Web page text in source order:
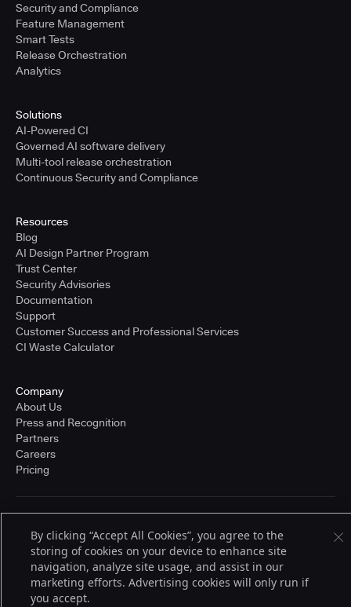
Security and Compliance
Feature Management
Smart Tests
Release Orchestration
Analytics
Solutions
AI-Powered CI
Governed AI software delivery
Multi-tool release orchestration
Continuous Security and Compliance
Resources
Blog
AI Design Partner Program
Trust Center
Security Advisories
Documentation
Support
Customer Success and Professional Services
CI Waste Calculator
Company
About Us
Press and Recognition
Partners
Careers
Pricing
© 2026 CloudBees, Inc., CloudBees® and the Infinity logo® are registered
trademarks of CloudBees, Inc. in the United States and may be registered in
other countries. Other products or brand names may be trademarks or
registered trademarks of CloudBees, Inc. or their respective holders.
By clicking “Accept All Cookies”, you agree to the
storing of cookies on your device to enhance site
navigation, analyze site usage, and assist in our
marketing efforts. Advertising cookies will only run if
you accept.